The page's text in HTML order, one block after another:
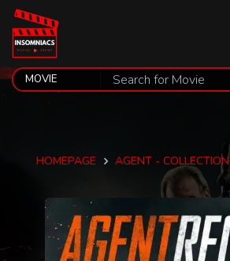
HOMEPAGE AGENT - COLLECTION